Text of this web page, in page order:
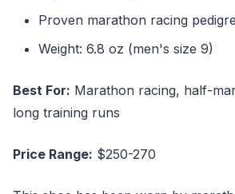
Proven marathon racing
Weight: 6.8 oz (men's size 9)
Best For: Marathon racing, half-
long training runs
Price Range: $250-270